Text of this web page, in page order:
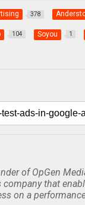
378
104 Soyou 1
of OpGen
that
on a